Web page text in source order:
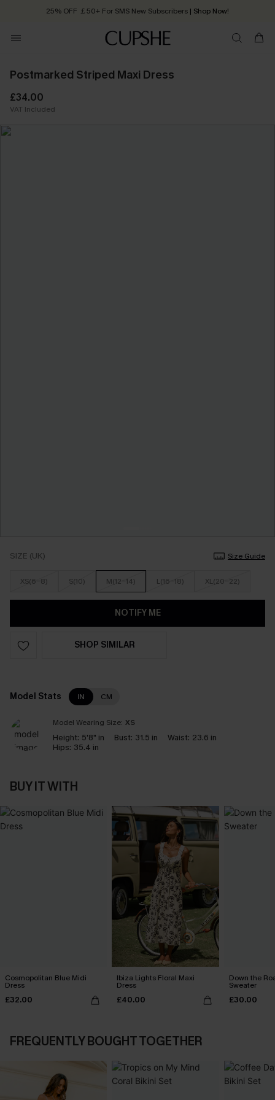
25% OFF ￡50+ For SMS New Subscribers | Shop Now!
Order today, receive in 2 - 3 working days
Postmarked Striped Maxi Dress
£34.00
VAT Included
SIZE (UK) Size Guide
XS(6-8) S(10) M(12-14) L(16-18) XL(20-22)
NOTIFY ME
SHOP SIMILAR
Model Stats IN CM
Model Wearing Size: XS
Height: 5'8" in Bust: 31.5 in Waist: 23.6 in
Hips: 35.4 in
BUY IT WITH
Cosmopolitan Blue Midi
Dress
£32.00
Ibiza Lights Floral Maxi
Dress
£40.00
Down the
Sweater
£30.00
FREQUENTLY BOUGHT TOGETHER